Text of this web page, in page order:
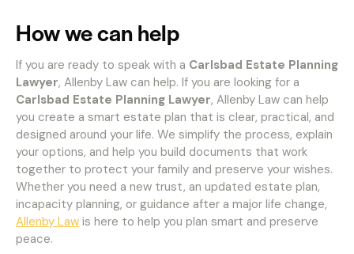
How we can help
If you are ready to speak with a Carlsbad Estate Planning
Lawyer, Allenby Law can help. If you are looking for a
Carlsbad Estate Planning Lawyer, Allenby Law can help
you create a smart estate plan that is clear, practical, and
designed around your life. We simplify the process, explain
your options, and help you build documents that work
together to protect your family and preserve your wishes.
Whether you need a new trust, an updated estate plan,
incapacity planning, or guidance after a major life change,
Allenby Law is here to help you plan smart and preserve
peace.